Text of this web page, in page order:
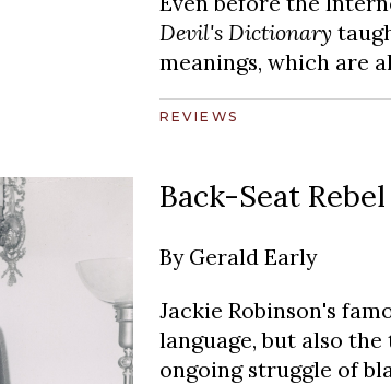
Devil's Dictionary
meanings, which are
REVIEWS
Back-Seat Rebel
By Gerald Early
Jackie Robinson's
language, but also
ongoing struggle of